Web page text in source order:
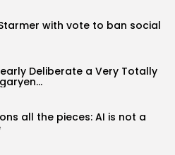
with vote to ban social
Deliberate a Very Totally
all the pieces: AI is not a